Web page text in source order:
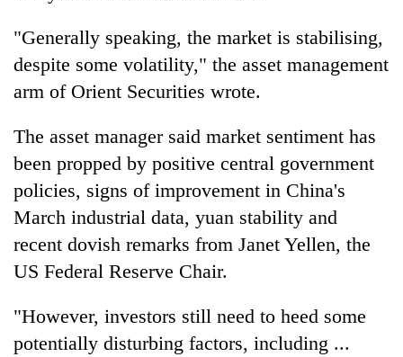
"Generally speaking, the market is stabilising,
despite some volatility," the asset management
arm of Orient Securities wrote.
The asset manager said market sentiment has
been propped by positive central government
policies, signs of improvement in China's
March industrial data, yuan stability and
recent dovish remarks from Janet Yellen, the
US Federal Reserve Chair.
"However, investors still need to heed some
potentially disturbing factors, including ...